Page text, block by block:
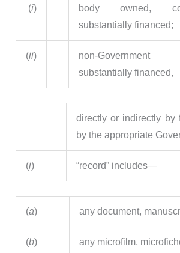
(i)
body owned,
substantially financed;
(ii)
non-Government
substantially financed,
directly or indirectly by
by the appropriate
(i) “record” includes—
(a) any document,
(b)
any microfilm,